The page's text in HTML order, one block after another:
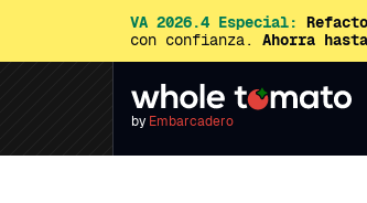
VA 2026.4 Especial:
con confianza. Ahorra
by Embarcadero